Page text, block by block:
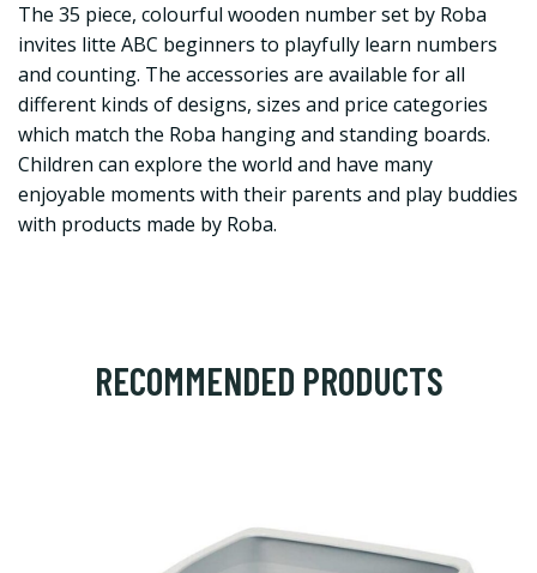
The 35 piece, colourful wooden number set by Roba
invites litte ABC beginners to playfully learn numbers
and counting. The accessories are available for all
different kinds of designs, sizes and price categories
which match the Roba hanging and standing boards.
Children can explore the world and have many
enjoyable moments with their parents and play buddies
with products made by Roba.
RECOMMENDED PRODUCTS